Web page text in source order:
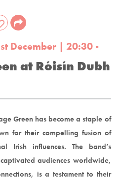
December | 20:30 -
at Róisín Dubh
Green has become a staple of
for their compelling fusion of
Irish influences. The band’s
audiences worldwide,
is a testament to their